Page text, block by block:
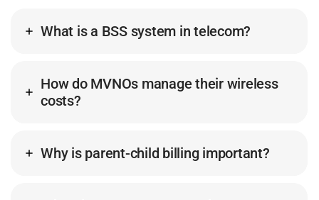
What is a BSS system in telecom?
How do MVNOs manage their wireless
costs?
Why is parent-child billing important?